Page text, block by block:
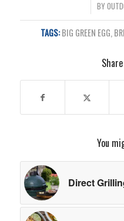
BY
TAGS:BIG GREEN EGG,
You
Direct